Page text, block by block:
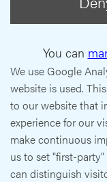
You can
We use Google
website is used.
to our website that
experience for our
make continuous
us to set "first-
can distinguish